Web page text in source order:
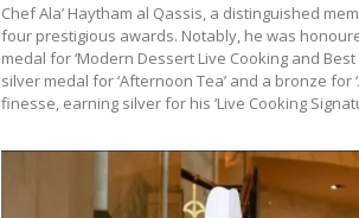
Chef Ala’ Haytham al Qassis, a distinguished
four prestigious awards. Notably, he was
medal for ‘Modern Dessert Live Cooking and
silver medal for ‘Afternoon Tea’ and a bronze
finesse, earning silver for his ‘Live Cooking